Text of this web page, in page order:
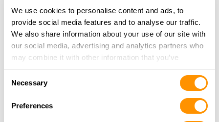
We use cookies to personalise content and ads, to
provide social media features and to analyse our traffic.
We also share information about your use of our site with
our social media, advertising and analytics partners who
may combine it with other information that you’ve
of their services.
Necessary
Preferences
215-529-6578
More Info
Jw Firearms
1486 A Hanover St, Suite 4, Pottstown, PA 19465
20.4 Miles |
More Info